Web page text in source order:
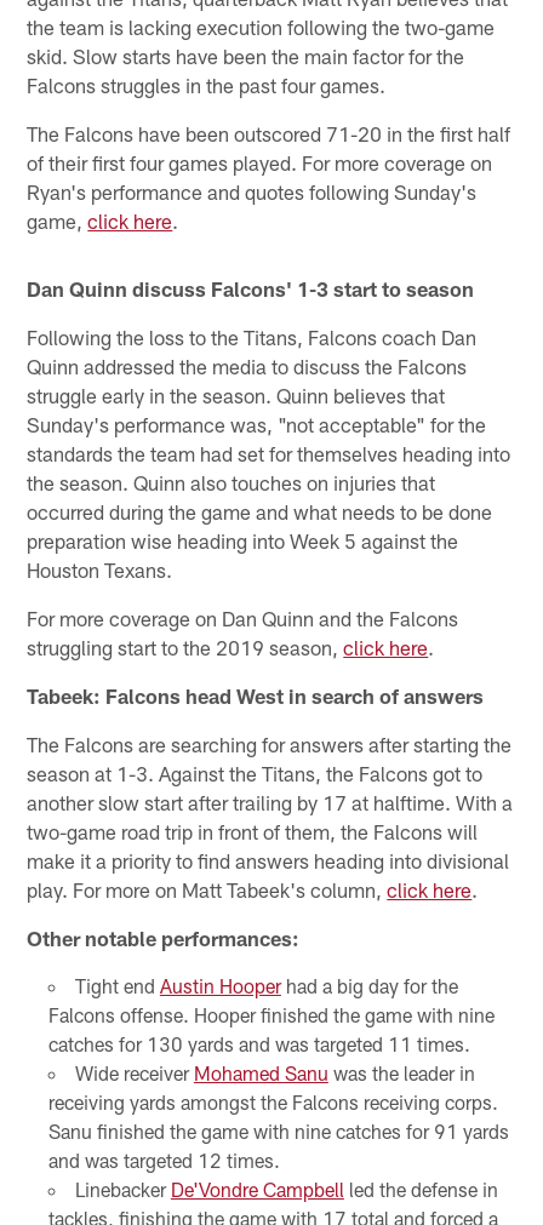
the team is lacking execution following the two-game
skid. Slow starts have been the main factor for the
Falcons struggles in the past four games.
The Falcons have been outscored 71-20 in the first half
of their first four games played. For more coverage on
Ryan's performance and quotes following Sunday's
game,click here.
Dan Quinn discuss Falcons' 1-3 start to season
Following the loss to the Titans, Falcons coach Dan
Quinn addressed the media to discuss the Falcons
struggle early in the season. Quinn believes that
Sunday's performance was, "not acceptable" for the
standards the team had set for themselves heading into
the season. Quinn also touches on injuries that
occurred during the game and what needs to be done
preparation wise heading into Week 5 against the
Houston Texans.
For more coverage on Dan Quinn and the Falcons
struggling start to the 2019 season,click here.
Tabeek: Falcons head West in search of answers
The Falcons are searching for answers after starting the
season at 1-3. Against the Titans, the Falcons got to
another slow start after trailing by 17 at halftime. With a
two-game road trip in front of them, the Falcons will
make it a priority to find answers heading into divisional
play. For more on Matt Tabeek's column,click here.
Other notable performances:
Tight end Austin Hooperhad a big day for the
Falcons offense. Hooper finished the game with nine
catches for 130 yards and was targeted 11 times.
Wide receiver Mohamed Sanu was the leader in
receiving yards amongst the Falcons receiving corps.
Sanu finished the game with nine catches for 91 yards
and was targeted 12 times.
Linebacker De'Vondre Campbell led the defense in
tackles, finishing the game with 17 total and forced a